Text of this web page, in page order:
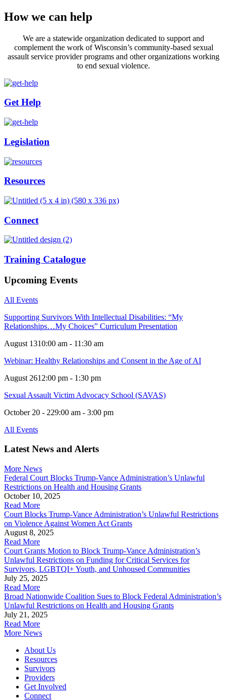
How we can help
We are a statewide organization dedicated to support and
complement the work of Wisconsin’s community-based sexual
assault service provider programs and other organizations working
to end sexual violence.
Get Help
Legislation
Resources
Connect
Training Catalogue
Upcoming Events
All Events
Supporting Survivors With Intellectual Disabilities: “My
Relationships…My Choices” Curriculum Presentation
August 1310:00 am - 11:30 am
Webinar: Healthy Relationships and Consent in the Age of AI
August 2612:00 pm - 1:30 pm
Sexual Assault Victim Advocacy School (SAVAS)
October 20 - 229:00 am - 3:00 pm
All Events
Latest News and Alerts
More News
Federal Court Blocks Trump-Vance Administration’s Unlawful
Restrictions on Health and Housing Grants
October 10, 2025
Read More
Court Blocks Trump-Vance Administration’s Unlawful Restrictions
on Violence Against Women Act Grants
August 8, 2025
Read More
Court Grants Motion to Block Trump-Vance Administration’s
Unlawful Restrictions on Funding for Critical Services for
Survivors, LGBTQI+ Youth, and Unhoused Communities
July 25, 2025
Read More
Broad Nationwide Coalition Sues to Block Federal Administration’s
Unlawful Restrictions on Health and Housing Grants
July 21, 2025
Read More
More News
About Us
Resources
Survivors
Providers
Get Involved
Connect